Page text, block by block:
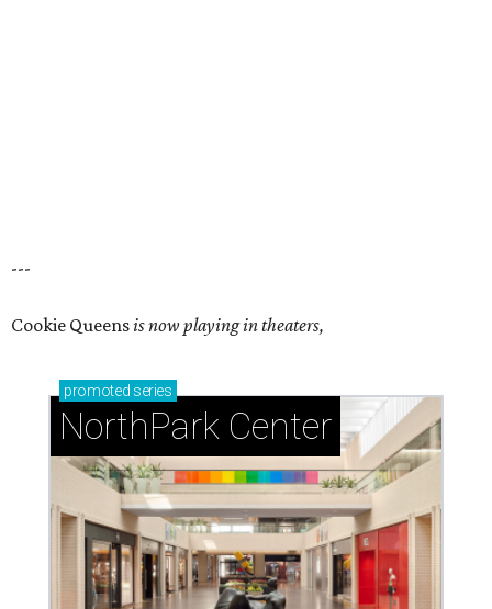
---
Cookie Queensis now playing in theaters,
promoted series
NorthPark Center